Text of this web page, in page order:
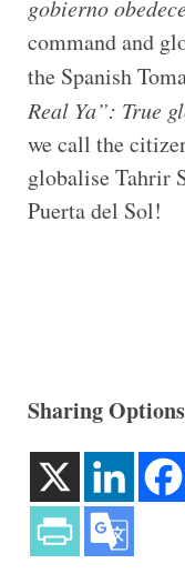
gobierno
command and
the Spanish
Real Ya”: True
we call the
globalise Tahrir
Puerta del Sol!
Sharing Options